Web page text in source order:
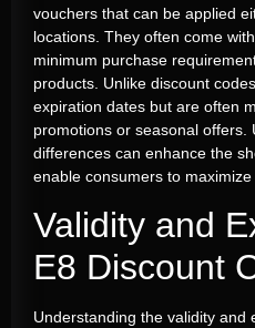
vouchers that can be applied
locations. They often come
minimum purchase
products. Unlike discount
expiration dates but are often
promotions or seasonal offers.
differences can enhance the
enable consumers to
Validity and
E8 Discount
Understanding the validity and